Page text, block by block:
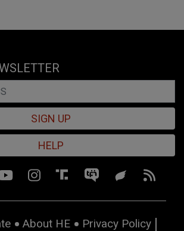
SIGN UP
HELP
About HE
Privacy Policy